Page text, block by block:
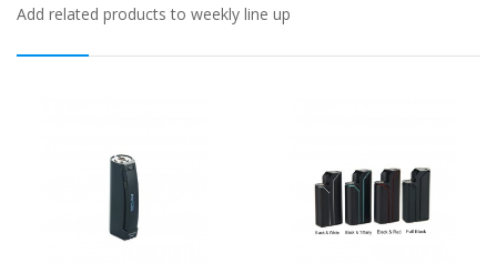
Add related products to weekly line up